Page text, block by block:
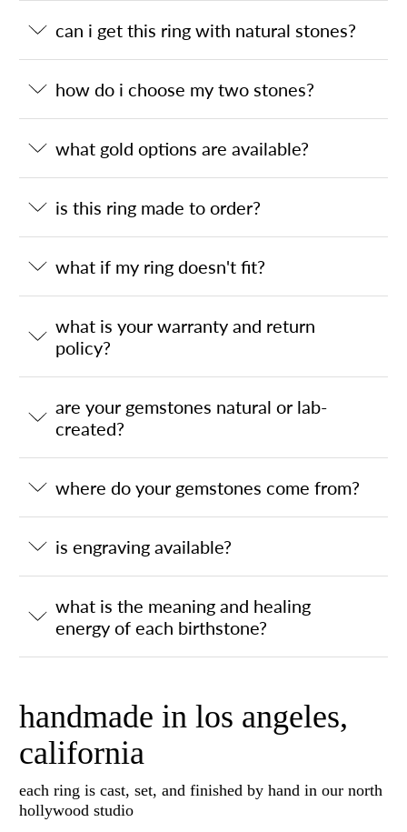
can i get this ring with natural stones?
how do i choose my two stones?
what gold options are available?
is this ring made to order?
what if my ring doesn't fit?
what is your warranty and return
policy?
are your gemstones natural or lab-
created?
where do your gemstones come from?
is engraving available?
what is the meaning and healing
energy of each birthstone?
handmade in los angeles,
california
each ring is cast, set, and finished by hand in our north
hollywood studio